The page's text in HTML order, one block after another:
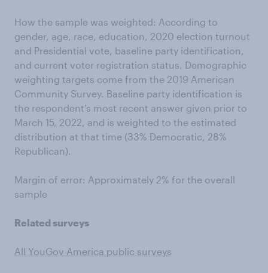
How the sample was weighted: According to
gender, age, race, education, 2020 election turnout
and Presidential vote, baseline party identification,
and current voter registration status. Demographic
weighting targets come from the 2019 American
Community Survey. Baseline party identification is
the respondent’s most recent answer given prior to
March 15, 2022, and is weighted to the estimated
distribution at that time (33% Democratic, 28%
Republican).
Margin of error: Approximately 2% for the overall
sample
Related surveys
All YouGov America public surveys